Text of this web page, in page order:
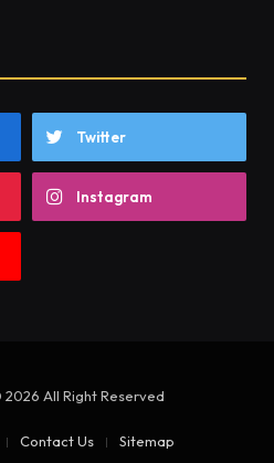
Twitter
Instagram
All Right Reserved
Contact Us Sitemap